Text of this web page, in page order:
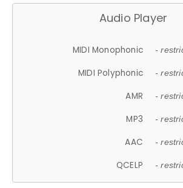
Audio Player
MIDI Monophonic -
MIDI Polyphonic -
AMR -
MP3 -
AAC -
QCELP -